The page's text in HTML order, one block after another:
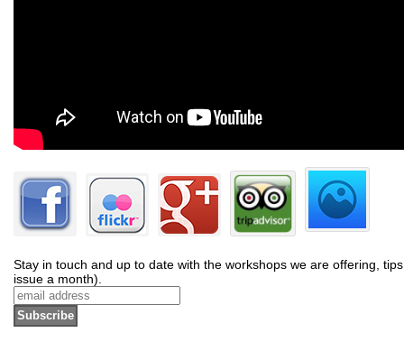
Stay in touch and up to date with the workshops we are offering,
issue a month).